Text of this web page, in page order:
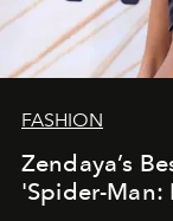
FASHION
Zendaya’s
'Spider-Man: